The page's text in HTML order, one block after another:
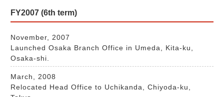
FY2007 (6th term)
November, 2007
Launched Osaka Branch Office in Umeda, Kita-ku,
Osaka-shi.
March, 2008
Relocated Head Office to Uchikanda, Chiyoda-ku,